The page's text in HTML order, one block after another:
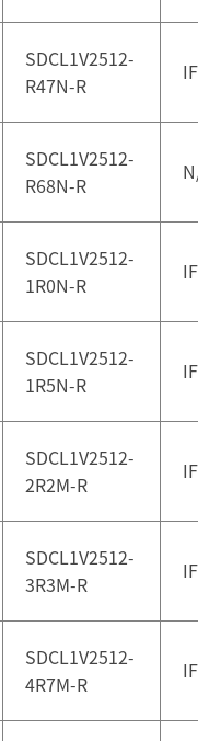
SDCL1V2512-
R47N-R
SDCL1V2512-
R68N-R
SDCL1V2512-
1R0N-R
SDCL1V2512-
1R5N-R
SDCL1V2512-
2R2M-R
SDCL1V2512-
3R3M-R
SDCL1V2512-
4R7M-R